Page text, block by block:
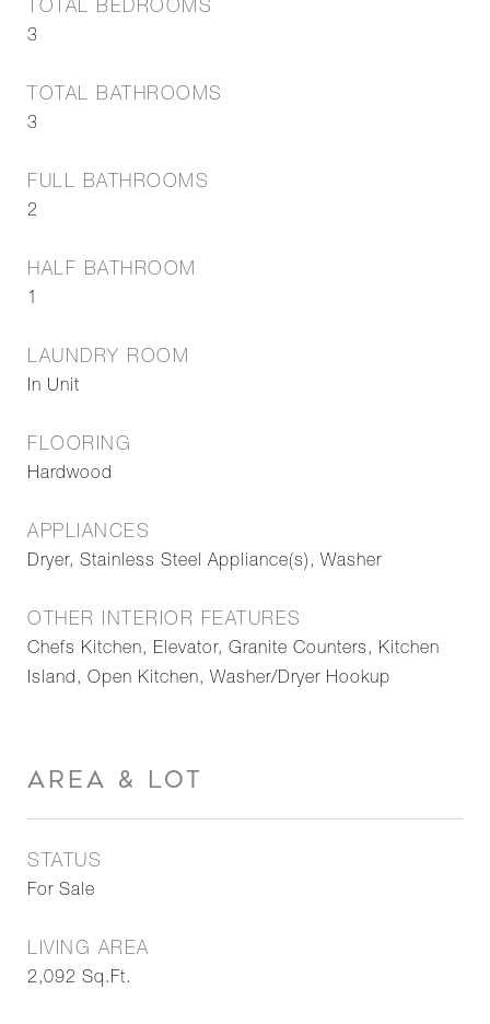
TOTAL BEDROOMS
3
TOTAL BATHROOMS
3
FULL BATHROOMS
2
HALF BATHROOM
1
LAUNDRY ROOM
In Unit
FLOORING
Hardwood
APPLIANCES
Dryer, Stainless Steel Appliance(s), Washer
OTHER INTERIOR FEATURES
Chefs Kitchen, Elevator, Granite Counters, Kitchen
Island, Open Kitchen, Washer/Dryer Hookup
AREA & LOT
STATUS
For Sale
LIVING AREA
2,092 Sq.Ft.